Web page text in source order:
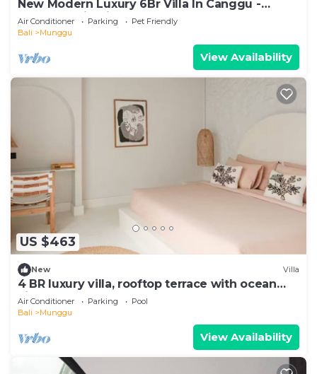
New Modern Luxury 6Br Villa In Canggu -
Rooftop - Ricefields - Large Groups
Air Conditioner Parking
Pet Friendly
Bali
Munggu
View Availability
US $463
New Villa
4 BR luxury villa, rooftop terrace with ocean
view
Air Conditioner Parking
Pool
Bali
Munggu
View Availability